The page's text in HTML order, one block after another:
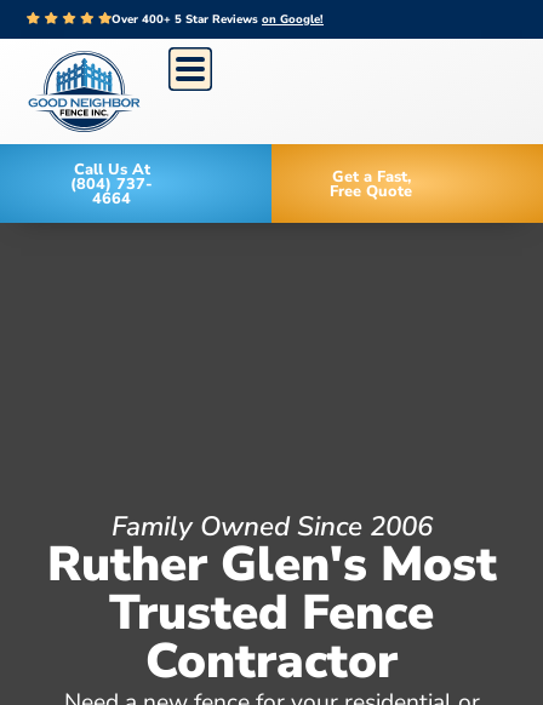
Over 400+ 5 Star Reviews on Google!
Call Us At
(804) 737-
4664
Get a Fast,
Free Quote
Family Owned Since 2006
Ruther Glen's Most
Trusted Fence
Contractor